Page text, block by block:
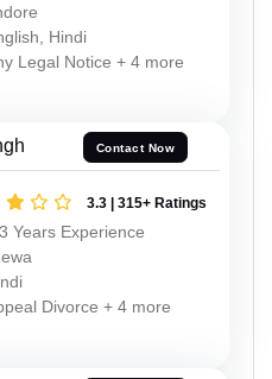
Hindi
Legal Notice + 4 more
Contact Now
3.3 | 315+ Ratings
Years Experience
Divorce + 4 more